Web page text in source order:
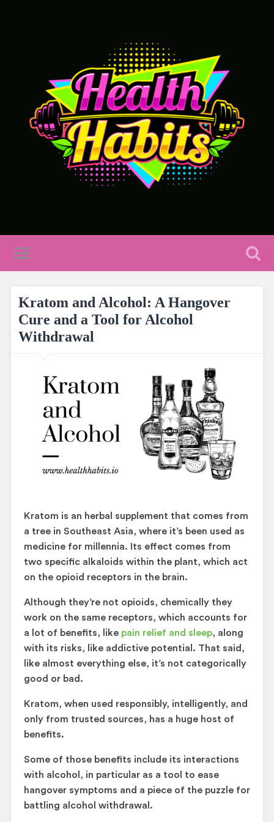
Kratom and Alcohol: A Hangover
Cure and a Tool for Alcohol
Withdrawal
Kratom is an herbal supplement that comes from
a tree in Southeast Asia, where it’s been used as
medicine for millennia. Its effect comes from
two specific alkaloids within the plant, which act
on the opioid receptors in the brain.
Although they’re not opioids, chemically they
work on the same receptors, which accounts for
a lot of benefits, like pain relief and sleep, along
with its risks, like addictive potential. That said,
like almost everything else, it’s not categorically
good or bad.
Kratom, when used responsibly, intelligently, and
only from trusted sources, has a huge host of
benefits.
Some of those benefits include its interactions
with alcohol, in particular as a tool to ease
hangover symptoms and a piece of the puzzle for
battling alcohol withdrawal.